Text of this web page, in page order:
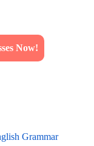
Now!
Grammar